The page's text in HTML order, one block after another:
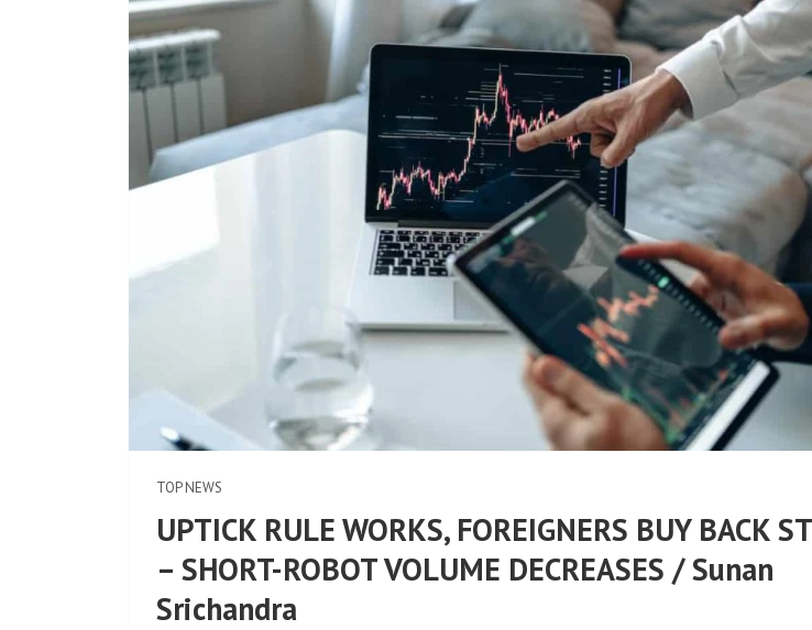
TOP NEWS
UPTICK RULE WORKS, FOREIGNERS BUY BACK
– SHORT-ROBOT VOLUME DECREASES / Sunan
Srichandra